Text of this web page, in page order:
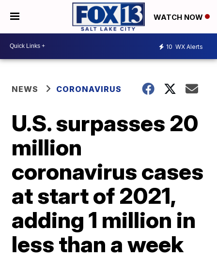
WATCH NOW
10 WX Alerts
NEWS CORONAVIRUS
U.S. surpasses 20
million
coronavirus cases
at start of 2021,
adding 1 million in
less than a week